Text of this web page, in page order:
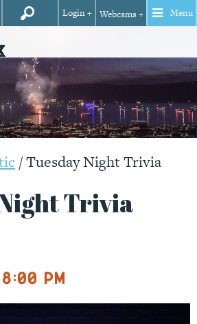
Login + Webcams + Menu
/Tuesday Night Trivia
Trivia
pm